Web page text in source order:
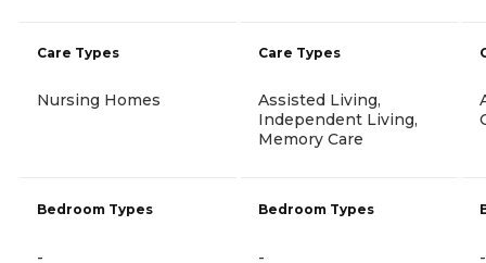
Care Types
Nursing Homes
Bedroom Types
-
Care Types
Assisted Living,
Independent Living,
Memory Care
Bedroom Types
- -